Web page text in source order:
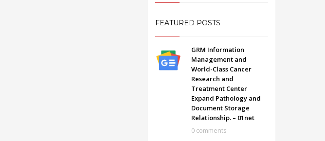
SHOWROOM HOURS
FEATURED POSTS
GRM Information
Management and
World-Class Cancer
Research and
Treatment Center
Expand Pathology and
Document Storage
Relationship. – 01net
0 comments